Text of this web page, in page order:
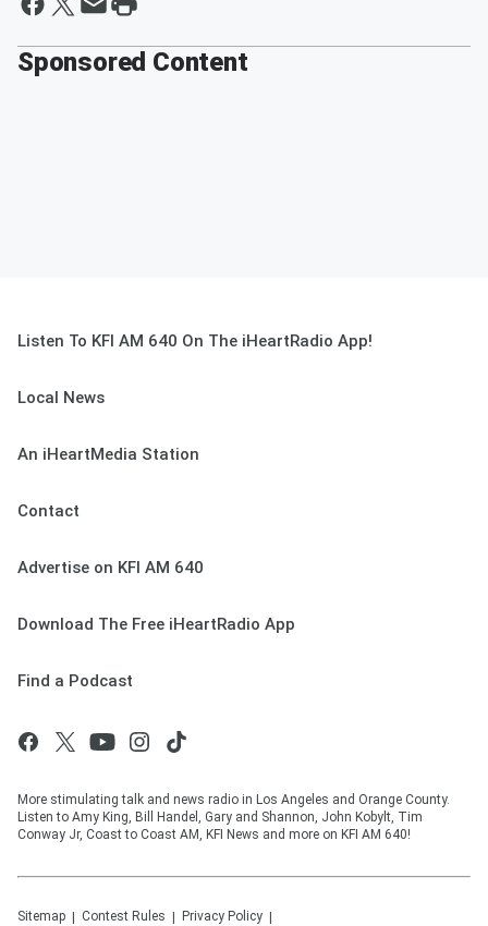
Sponsored Content
Listen To KFI AM 640 On The iHeartRadio App!
Local News
An iHeartMedia Station
Contact
Advertise on KFI AM 640
Download The Free iHeartRadio App
Find a Podcast
More stimulating talk and news radio in Los Angeles and Orange County.
Listen to Amy King, Bill Handel, Gary and Shannon, John Kobylt, Tim
Conway Jr, Coast to Coast AM, KFI News and more on KFI AM 640!
Sitemap Contest Rules Privacy Policy